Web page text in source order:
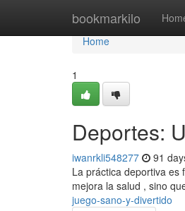
bookmarkilo
Home
Home
1
Deportes:
iwanrkli548277 91
La práctica deportiva es
mejora la salud , sino
juego-sano-y-divertido